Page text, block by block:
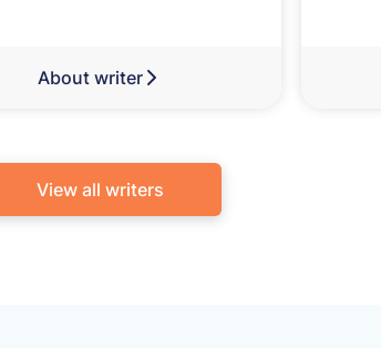
About writer
View all writers